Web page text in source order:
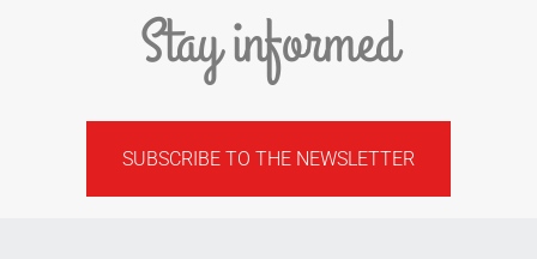
Stay informed
SUBSCRIBE TO THE NEWSLETTER